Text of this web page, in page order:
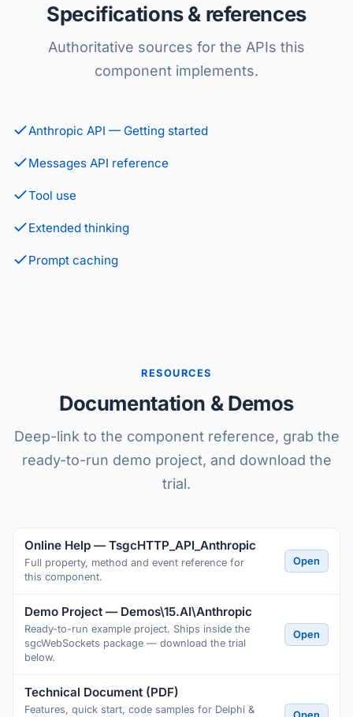
Specifications & references
Authoritative sources for the APIs this
component implements.
Anthropic API — Getting started
Messages API reference
Tool use
Extended thinking
Prompt caching
RESOURCES
Documentation & Demos
Deep-link to the component reference, grab the
ready-to-run demo project, and download the
trial.
Online Help — TsgcHTTP_API_Anthropic
Full property, method and event reference for
this component.
Open
Demo Project — Demos\15.AI\Anthropic
Ready-to-run example project. Ships inside the
sgcWebSockets package — download the trial
below.
Open
Technical Document (PDF)
Features, quick start, code samples for Delphi &